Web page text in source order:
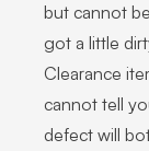
but cannot
got a little
Clearance
cannot tell
defect will